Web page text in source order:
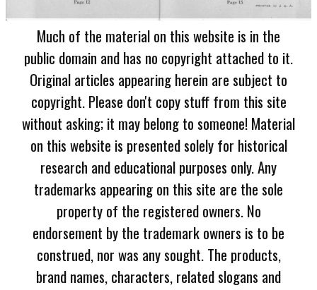
Much of the material on this website is in the
public domain and has no copyright attached to it.
Original articles appearing herein are subject to
copyright. Please don't copy stuff from this site
without asking; it may belong to someone! Material
on this website is presented solely for historical
research and educational purposes only. Any
trademarks appearing on this site are the sole
property of the registered owners. No
endorsement by the trademark owners is to be
construed, nor was any sought. The products,
brand names, characters, related slogans and